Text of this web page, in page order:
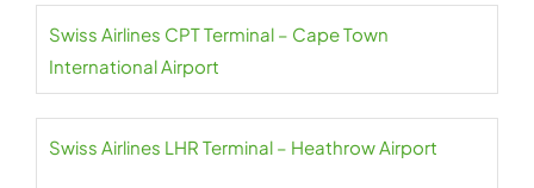
Swiss Airlines CPT Terminal – Cape Town
International Airport
Swiss Airlines LHR Terminal – Heathrow Airport